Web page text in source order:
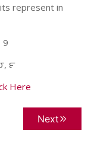
represent in
9
౯
Here
Next